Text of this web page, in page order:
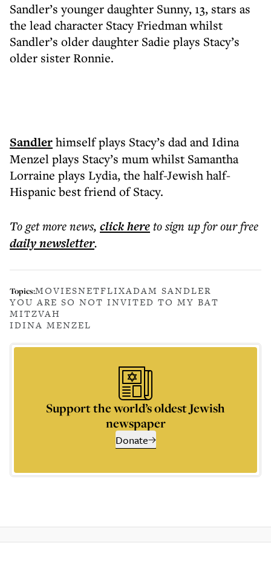
Sandler’s younger daughter Sunny, 13, stars as
the lead character Stacy Friedman whilst
Sandler’s older daughter Sadie plays Stacy’s
older sister Ronnie.
Sandlerhimself plays Stacy’s dad and Idina
Menzel plays Stacy’s mum whilst Samantha
Lorraine plays Lydia, the half-Jewish half-
Hispanic best friend of Stacy.
To get morenews, click hereto sign up for our free
dailynewsletter.
Topics:MOVIESNETFLIXADAM SANDLER
YOU ARE SO NOT INVITED TO MY BAT
MITZVAH
IDINA MENZEL
Support the world’s oldest Jewish
newspaper
Donate